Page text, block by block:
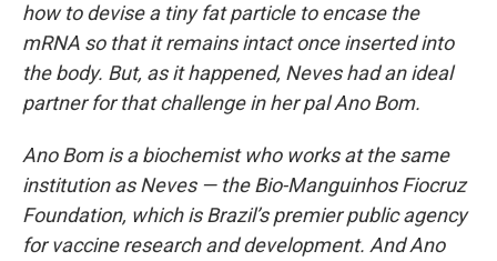
how to devise a tiny fat particle to encase the
mRNA so that it remains intact once inserted into
the body. But, as it happened, Neves had an ideal
partner for that challenge in her pal Ano Bom.
Ano Bom is a biochemist who works at the same
institution as Neves — the Bio-Manguinhos Fiocruz
Foundation, which is Brazil’s premier public agency
for vaccine research and development. And Ano